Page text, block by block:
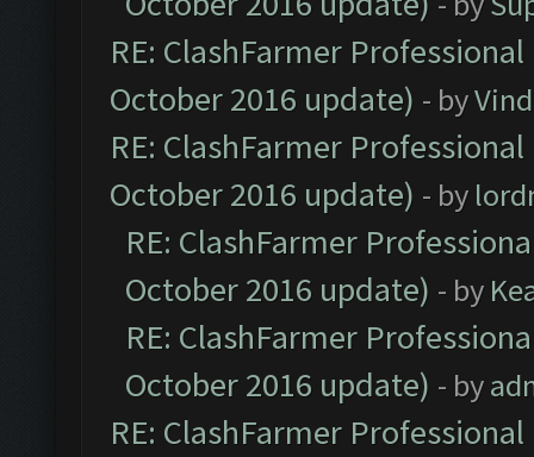
RE: ClashFarmer
October 2016 update) - by
RE: ClashFarmer
October 2016 update) - by
RE: ClashFarmer
October 2016 update) - by
RE: ClashFarmer
October 2016 update) - by
RE: ClashFarmer